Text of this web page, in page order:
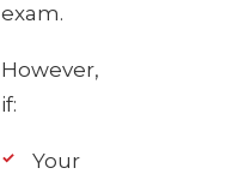
exam.
However,
if:
Your